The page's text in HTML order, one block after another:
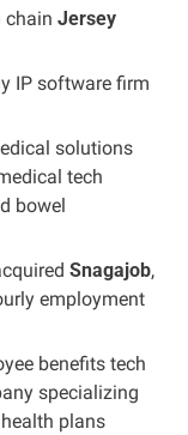
chain Jersey
solutions
tech
bowel
Snagajob,
employment
benefits tech
specializing
plans